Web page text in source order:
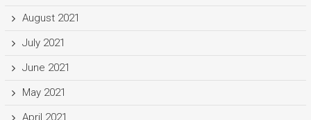
August 2021
July 2021
June 2021
May 2021
April 2021